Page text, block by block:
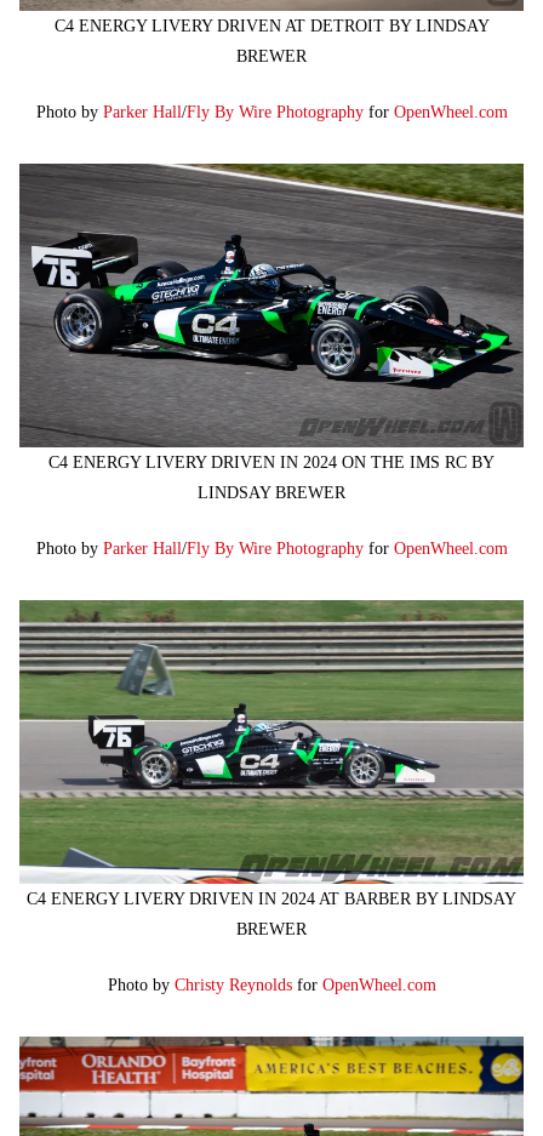
C4 ENERGY LIVERY DRIVEN AT DETROIT BY LINDSAY
BREWER
Photo by Parker Hall/Fly By Wire Photographyfor OpenWheel.com
C4 ENERGY LIVERY DRIVEN IN 2024 ON THE IMS RC BY
LINDSAY BREWER
Photo by Parker Hall/Fly By Wire Photographyfor OpenWheel.com
C4 ENERGY LIVERY DRIVEN IN 2024 AT BARBER BY LINDSAY
BREWER
Photo by Christy Reynoldsfor OpenWheel.com